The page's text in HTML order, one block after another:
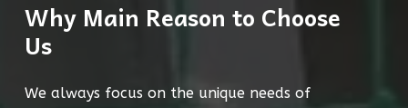
Why Main Reason to Choose
Us
We always focus on the unique needs of